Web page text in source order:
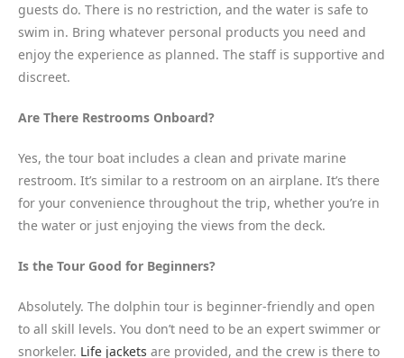
guests do. There is no restriction, and the water is safe to
swim in. Bring whatever personal products you need and
enjoy the experience as planned. The staff is supportive and
discreet.
Are There Restrooms Onboard?
Yes, the tour boat includes a clean and private marine
restroom. It’s similar to a restroom on an airplane. It’s there
for your convenience throughout the trip, whether you’re in
the water or just enjoying the views from the deck.
Is the Tour Good for Beginners?
Absolutely. The dolphin tour is beginner-friendly and open
to all skill levels. You don’t need to be an expert swimmer or
snorkeler. Life jackets are provided, and the crew is there to